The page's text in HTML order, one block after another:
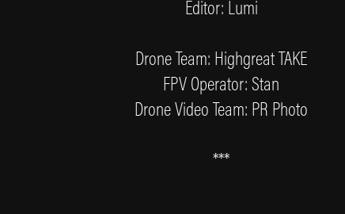
Editor: Lumi
Drone Team: Highgreat TAKE
FPV Operator: Stan
Drone Video Team: PR Photo
***